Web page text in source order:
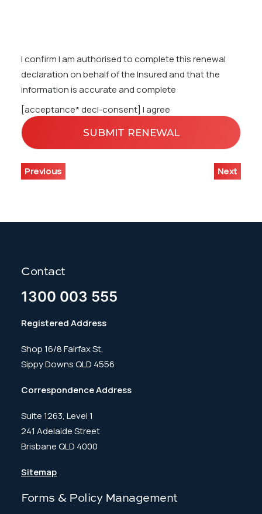
I confirm I am authorised to complete this renewal
declaration on behalf of the Insured and that the
information is accurate and complete
[acceptance* decl-consent] I agree
Previous Next
Contact
1300 003 555
Registered Address
Shop 16/8 Fairfax St,
Sippy Downs QLD 4556
Correspondence Address
Suite 1263, Level 1
241 Adelaide Street
Brisbane QLD 4000
Sitemap
Forms & Policy Management